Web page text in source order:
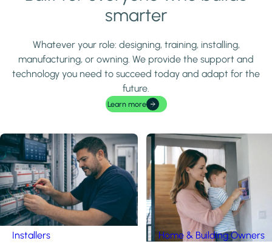
smarter
Whatever your role: designing, training, installing,
manufacturing, or owning. We provide the support and
technology you need to succeed today and adapt for the
future.
Learn more
Installers Home & Building Owners